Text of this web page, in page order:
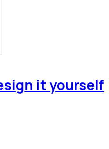
it yourself